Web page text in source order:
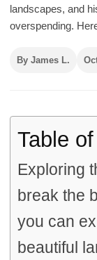
landscapes, and
overspending.
By James L.
Table
Exploring
break the
you can
beautiful